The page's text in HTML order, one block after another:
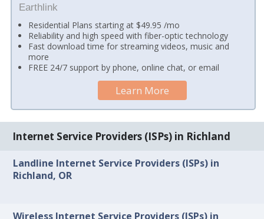
Earthlink
Residential Plans starting at $49.95 /mo
Reliability and high speed with fiber-optic technology
Fast download time for streaming videos, music and
more
FREE 24/7 support by phone, online chat, or email
Learn More
Internet Service Providers (ISPs) in Richland
Landline Internet Service Providers (ISPs) in
Richland, OR
Wireless Internet Service Providers (ISPs) in